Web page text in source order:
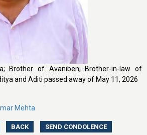
Brother of Avaniben; Brother-in-law of
and Aditi passed away of May 11, 2026
Mehta